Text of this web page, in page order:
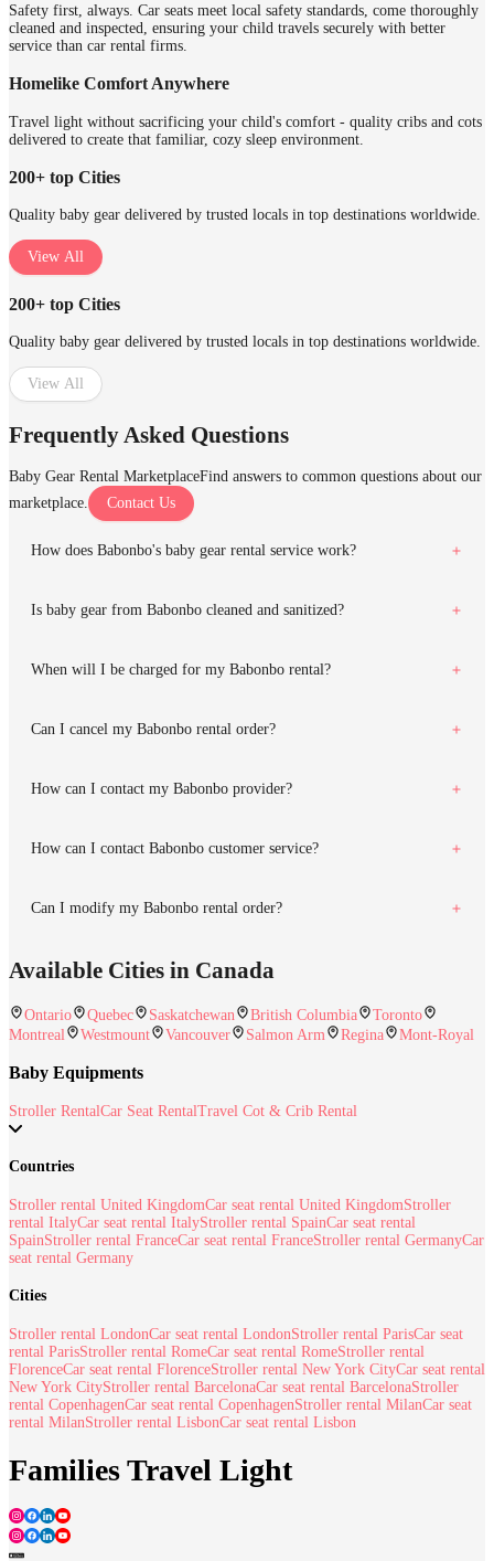
Safety first, always. Car seats meet local safety standards, come thoroughly
cleaned and inspected, ensuring your child travels securely with better
service than car rental firms.
Homelike Comfort Anywhere
Travel light without sacrificing your child's comfort - quality cribs and cots
delivered to create that familiar, cozy sleep environment.
200+ top Cities
Quality baby gear delivered by trusted locals in top destinations worldwide.
View All
200+ top Cities
Quality baby gear delivered by trusted locals in top destinations worldwide.
View All
Frequently Asked Questions
Baby Gear Rental MarketplaceFind answers to common questions about our
marketplace.
Contact Us
How does Babonbo's baby gear rental service work?
Is baby gear from Babonbo cleaned and sanitized?
When will I be charged for my Babonbo rental?
Can I cancel my Babonbo rental order?
How can I contact my Babonbo provider?
How can I contact Babonbo customer service?
Can I modify my Babonbo rental order?
Available Cities in Canada
Ontario Quebec Saskatchewan British Columbia
Toronto
Montreal
Westmount Vancouver Salmon Arm Regina Mont-Royal
Baby Equipments
Stroller RentalCar Seat RentalTravel Cot & Crib Rental
Countries
Stroller rental United KingdomCar seat rental United KingdomStroller
rental ItalyCar seat rental ItalyStroller rental SpainCar seat rental
SpainStroller rental FranceCar seat rental FranceStroller rental GermanyCar
seat rental Germany
Cities
Stroller rental LondonCar seat rental LondonStroller rental ParisCar seat
rental ParisStroller rental RomeCar seat rental RomeStroller rental
FlorenceCar seat rental FlorenceStroller rental New York CityCar seat rental
New York CityStroller rental BarcelonaCar seat rental BarcelonaStroller
rental CopenhagenCar seat rental CopenhagenStroller rental MilanCar seat
rental MilanStroller rental LisbonCar seat rental Lisbon
Families Travel Light